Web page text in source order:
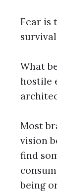
Fear is
What
hostile
Most
vision
find
being